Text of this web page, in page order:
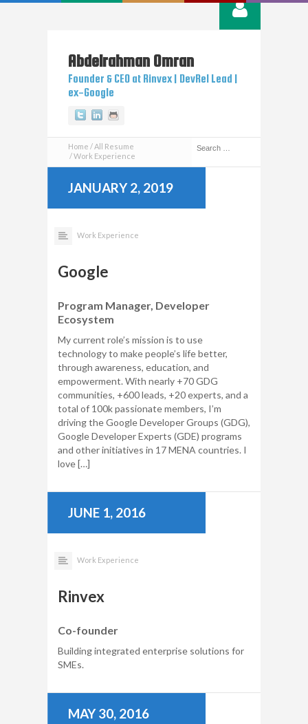
Abdelrahman Omran
Founder & CEO at Rinvex | DevRel Lead |
ex-Google
TwitterLinkedin
Home
All Resume
Work Experience
JANUARY 2, 2019
Work Experience
Google
Program Manager, Developer
Ecosystem
My current role’s mission is to use
technology to make people’s life better,
through awareness, education, and
empowerment. With nearly +70 GDG
communities, +600 leads, +20 experts, and a
total of 100k passionate members, I’m
driving the Google Developer Groups (GDG),
Google Developer Experts (GDE) programs
and other initiatives in 17 MENA countries. I
love […]
JUNE 1, 2016
Work Experience
Rinvex
Co-founder
Building integrated enterprise solutions for
SMEs.
MAY 30, 2016